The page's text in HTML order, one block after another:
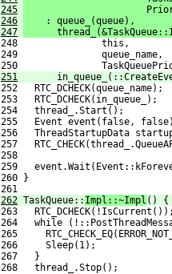
245
246
    : queue_(queue),
247
248               this,
249               queue_name,
250
251
252   RTC_DCHECK(queue_name);
253   RTC_DCHECK(in_queue_);
254   thread_.Start();
255   Event event(false,
256   ThreadStartupData
257
258
259
260 }
261
262 TaskQueue:: Impl::~Impl () {
263   RTC_DCHECK(!IsCurrent());
264   while
265
266     Sleep(1);
267   }
268   thread_.Stop();